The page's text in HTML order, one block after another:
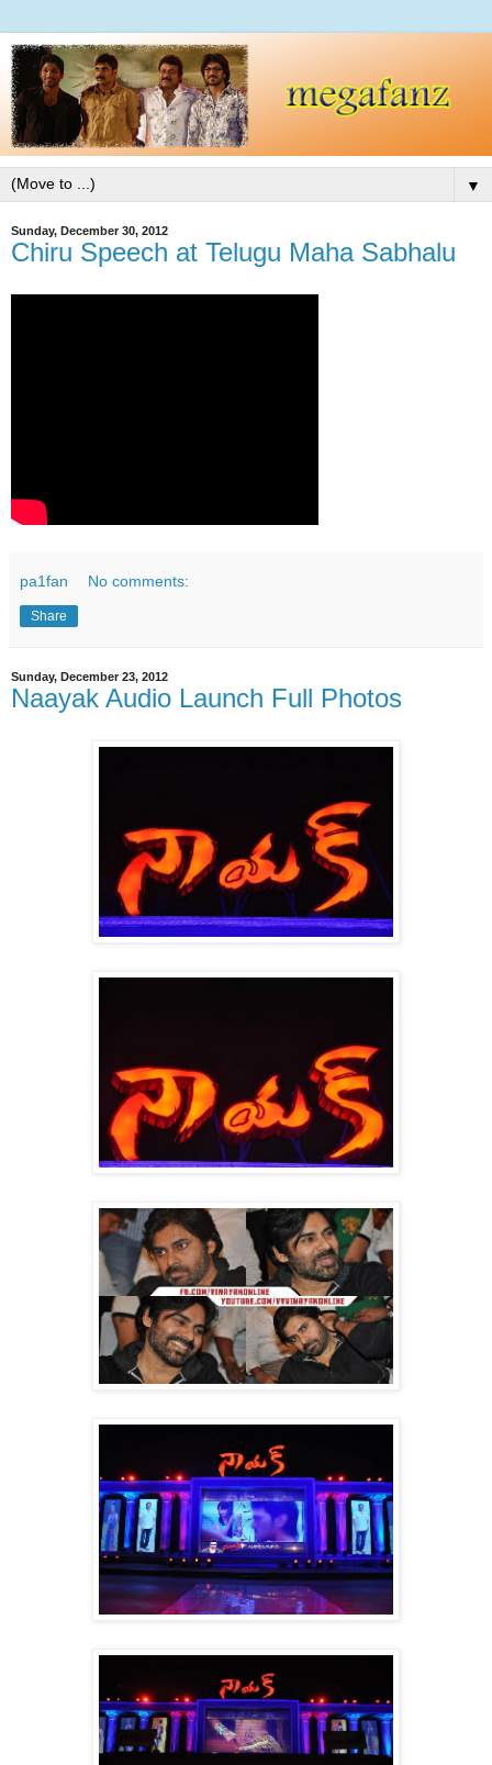
▼
Sunday, December 30, 2012
Chiru Speech at Telugu Maha Sabhalu
pa1fan No comments:
Share
Sunday, December 23, 2012
Naayak Audio Launch Full Photos